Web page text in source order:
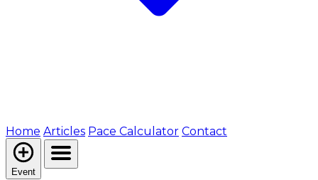
Home Articles Pace Calculator Contact
Event